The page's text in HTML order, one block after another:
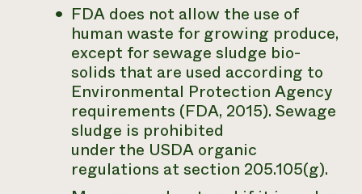
FDA does not allow the use of
human waste for growing produce,
except for sewage sludge bio-
solids that are used according to
Environmental Protection Agency
requirements (FDA, 2015). Sewage
sludge is prohibited
under the USDA organic
regulations at section 205.105(g).